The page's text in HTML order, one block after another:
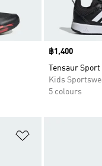
Price
฿1,400
Tensaur
Kids
5 colours